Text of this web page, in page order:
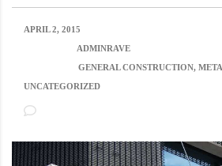
APRIL 2, 2015
ADMINRAVE
GENERAL CONSTRUCTION,
UNCATEGORIZED